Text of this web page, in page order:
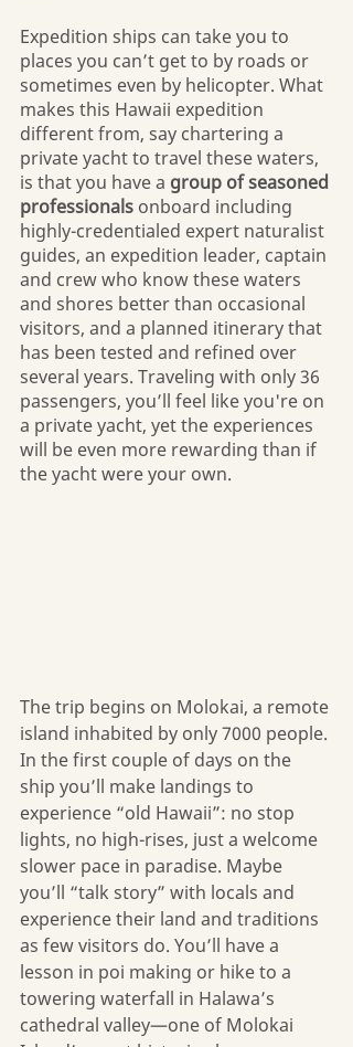
Expedition ships can take you to
places you can’t get to by roads or
sometimes even by helicopter. What
makes this Hawaii expedition
different from, say chartering a
private yacht to travel these waters,
is that you have a group of seasoned
professionals onboard including
highly-credentialed expert naturalist
guides, an expedition leader, captain
and crew who know these waters
and shores better than occasional
visitors, and a planned itinerary that
has been tested and refined over
several years. Traveling with only 36
passengers, you’ll feel like you're on
a private yacht, yet the experiences
will be even more rewarding than if
the yacht were your own.
The trip begins on Molokai, a remote
island inhabited by only 7000 people.
In the first couple of days on the
ship you’ll make landings to
experience “old Hawaii”: no stop
lights, no high-rises, just a welcome
slower pace in paradise. Maybe
you’ll “talk story” with locals and
experience their land and traditions
as few visitors do. You’ll have a
lesson in poi making or hike to a
towering waterfall in Halawa’s
cathedral valley—one of Molokai